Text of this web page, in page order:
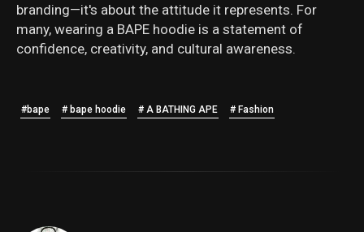
branding—it's about the attitude it represents. For
many, wearing a BAPE hoodie is a statement of
confidence, creativity, and cultural awareness.
#bape # bape hoodie # A BATHING APE # Fashion